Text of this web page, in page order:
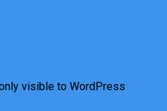
visible to WordPress